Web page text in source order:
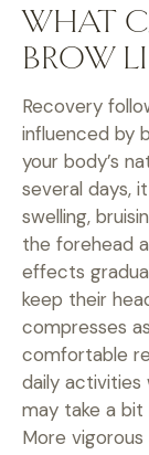
WHAT
BROW
Recovery
influenced by
your body’s
several days,
swelling,
the forehead
effects
keep their
compresses
comfortable
daily activities
may take a bit
More